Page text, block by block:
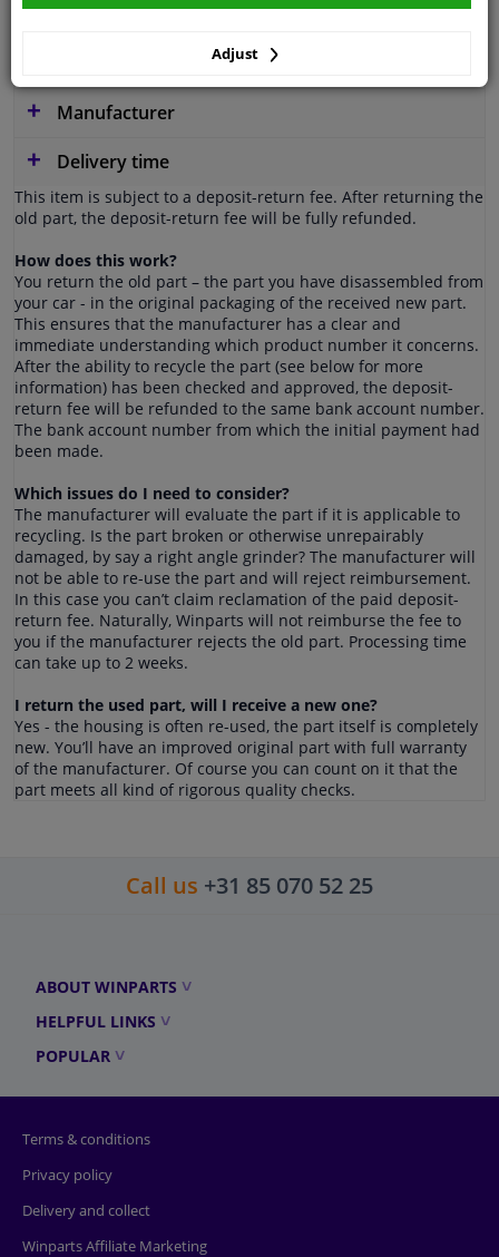
Applicability
Original part numbers
Manufacturer
Delivery time
This item is subject to a deposit-return fee. After returning the
old part, the deposit-return fee will be fully refunded.
How does this work?
You return the old part – the part you have disassembled from
your car - in the original packaging of the received new part.
This ensures that the manufacturer has a clear and
immediate understanding which product number it concerns.
After the ability to recycle the part (see below for more
information) has been checked and approved, the deposit-
return fee will be refunded to the same bank account number.
The bank account number from which the initial payment had
been made.
Which issues do I need to consider?
The manufacturer will evaluate the part if it is applicable to
recycling. Is the part broken or otherwise unrepairably
damaged, by say a right angle grinder? The manufacturer will
not be able to re-use the part and will reject reimbursement.
In this case you can’t claim reclamation of the paid deposit-
return fee. Naturally, Winparts will not reimburse the fee to
you if the manufacturer rejects the old part. Processing time
can take up to 2 weeks.
I return the used part, will I receive a new one?
Yes - the housing is often re-used, the part itself is completely
new. You’ll have an improved original part with full warranty
of the manufacturer. Of course you can count on it that the
part meets all kind of rigorous quality checks.
Call us +31 85 070 52 25
ABOUT WINPARTS
HELPFUL LINKS
POPULAR
Terms & conditions
Privacy policy
Delivery and collect
Winparts Affiliate Marketing
Adjust